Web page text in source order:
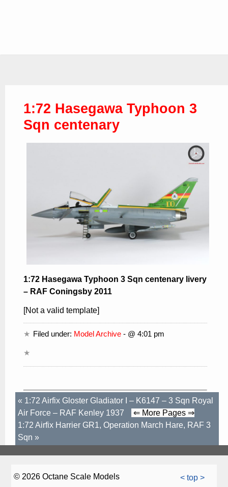
1:72 Hasegawa Typhoon 3
Sqn centenary
1:72 Hasegawa Typhoon 3 Sqn centenary livery
– RAF Coningsby 2011
[Not a valid template]
Filed under: Model Archive - @ 4:01 pm
« 1:72 Airfix Gloster Gladiator I – K6147 – 3 Sqn Royal
Air Force – RAF Kenley 1937
⇐ More Pages ⇒
1:72 Airfix Harrier GR1, Operation March Hare, RAF 3
Sqn »
< top >
© 2026 Octane Scale Models